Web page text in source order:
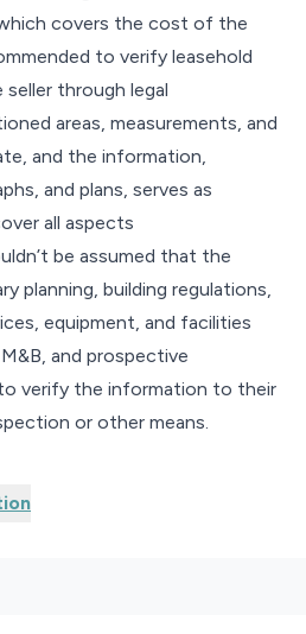
covers the cost of the
to verify leasehold
through legal
areas, measurements, and
and the information,
and plans, serves as
all aspects
be assumed that the
planning, building regulations,
equipment, and facilities
and prospective
verify the information to their
or other means.